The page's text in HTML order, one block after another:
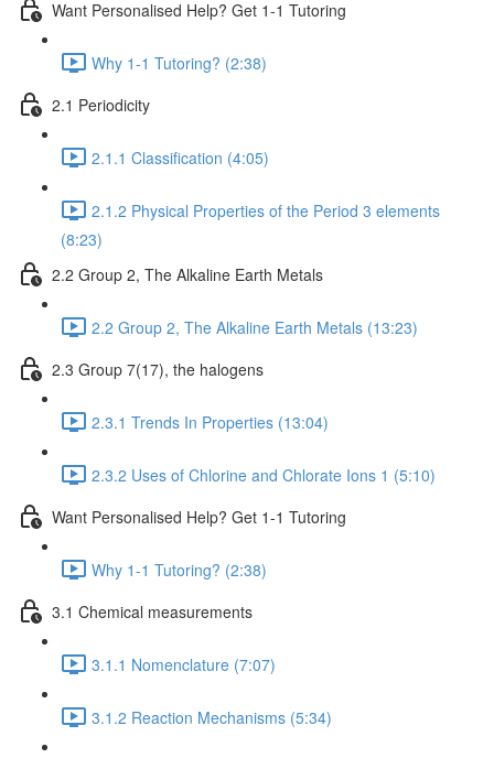
Want Personalised Help? Get 1-1 Tutoring
Why 1-1 Tutoring? (2:38)
2.1 Periodicity
2.1.1 Classification (4:05)
2.1.2 Physical Properties of the Period 3 elements
(8:23)
2.2 Group 2, The Alkaline Earth Metals
2.2 Group 2, The Alkaline Earth Metals (13:23)
2.3 Group 7(17), the halogens
2.3.1 Trends In Properties (13:04)
2.3.2 Uses of Chlorine and Chlorate Ions 1 (5:10)
Want Personalised Help? Get 1-1 Tutoring
Why 1-1 Tutoring? (2:38)
3.1 Chemical measurements
3.1.1 Nomenclature (7:07)
3.1.2 Reaction Mechanisms (5:34)